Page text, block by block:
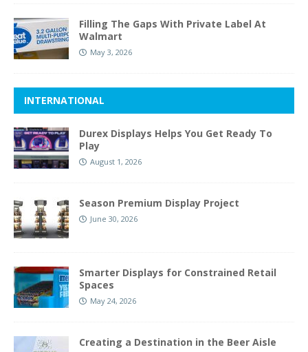
Filling The Gaps With Private Label At
Walmart
May 3, 2026
INTERNATIONAL
Durex Displays Helps You Get Ready To
Play
August 1, 2026
Season Premium Display Project
June 30, 2026
Smarter Displays for Constrained Retail
Spaces
May 24, 2026
Creating a Destination in the Beer Aisle